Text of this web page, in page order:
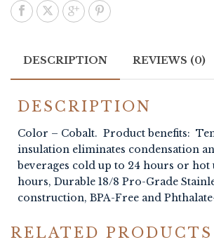
DESCRIPTION REVIEWS (0)
DESCRIPTION
Color – Cobalt. Product benefits:
insulation eliminates condensation
beverages cold up to 24 hours or hot
hours, Durable 18/8 Pro-Grade
construction, BPA-Free and
RELATED PRODUCTS